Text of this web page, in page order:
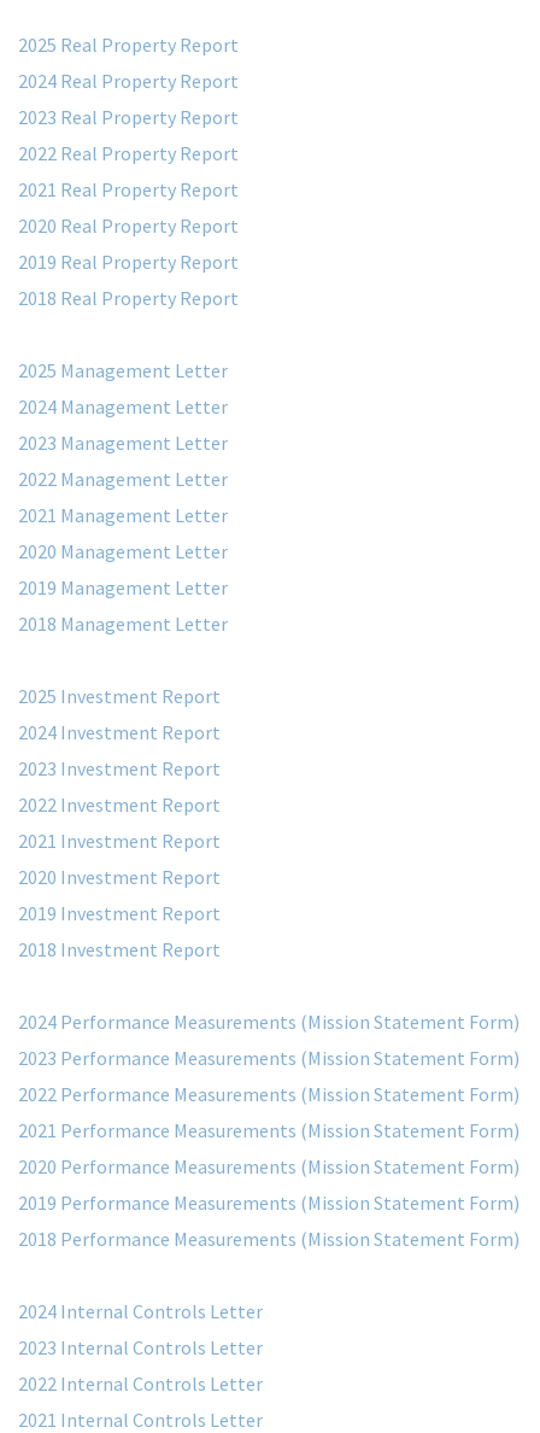
2025 Real Property Report
2024 Real Property Report
2023 Real Property Report
2022 Real Property Report
2021 Real Property Report
2020 Real Property Report
2019 Real Property Report
2018 Real Property Report
2025 Management Letter
2024 Management Letter
2023 Management Letter
2022 Management Letter
2021 Management Letter
2020 Management Letter
2019 Management Letter
2018 Management Letter
2025 Investment Report
2024 Investment Report
2023 Investment Report
2022 Investment Report
2021 Investment Report
2020 Investment Report
2019 Investment Report
2018 Investment Report
2024 Performance Measurements (Mission Statement Form)
2023 Performance Measurements (Mission Statement Form)
2022 Performance Measurements (Mission Statement Form)
2021 Performance Measurements (Mission Statement Form)
2020 Performance Measurements (Mission Statement Form)
2019 Performance Measurements (Mission Statement Form)
2018 Performance Measurements (Mission Statement Form)
2024 Internal Controls Letter
2023 Internal Controls Letter
2022 Internal Controls Letter
2021 Internal Controls Letter